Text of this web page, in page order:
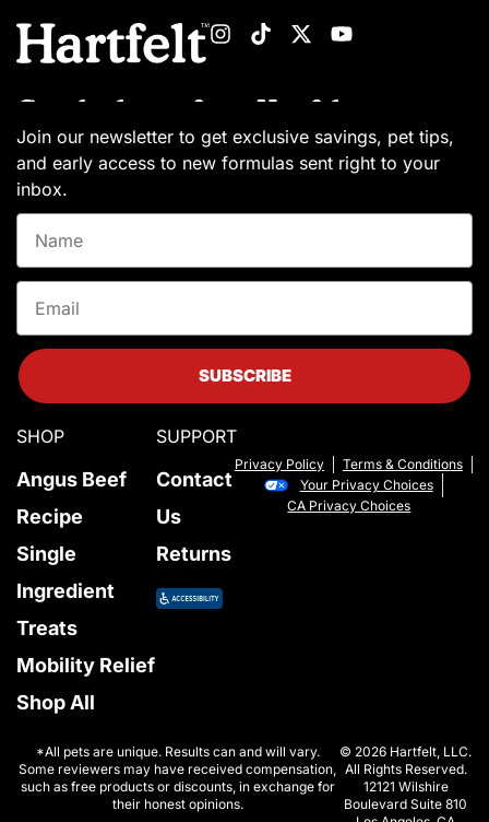
Get the latest from Hartfelt
Join our newsletter to get exclusive savings, pet tips,
and early access to new formulas sent right to your
inbox.
Name
Email
SUBSCRIBE
SHOP
Angus Beef
Recipe
Single
Ingredient
Treats
Mobility Relief
Shop All
SUPPORT
Contact
Us
Returns
Privacy Policy
Terms & Conditions
Your Privacy Choices
CA Privacy Choices
*All pets are unique. Results can and will vary.
Some reviewers may have received compensation,
such as free products or discounts, in exchange for
their honest opinions.
© 2026 Hartfelt, LLC.
All Rights Reserved.
12121 Wilshire
Boulevard Suite 810